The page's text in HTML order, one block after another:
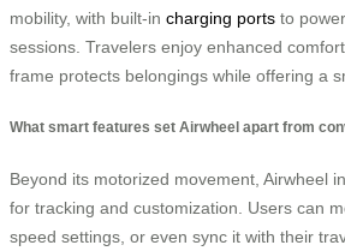
mobility, with built-in charging ports to
sessions. Travelers enjoy enhanced
frame protects belongings while offering a
What smart features set Airwheel apart from
Beyond its motorized movement, Airwheel
for tracking and customization. Users can
speed settings, or even sync it with their